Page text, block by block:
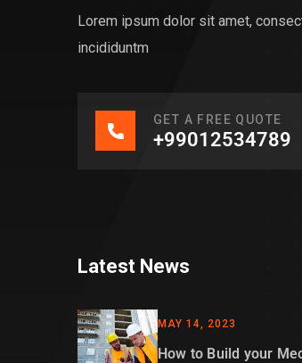
Lorem ipsum dolor sit amet,
incididuntm
GET A FREE QUOTE
+99012534789
Latest News
MAY 14, 2023
How to Build your